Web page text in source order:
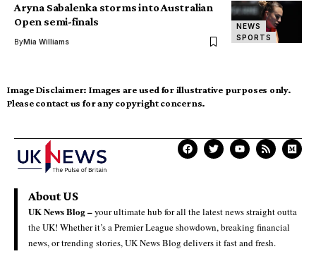
NEWS
SPORTS
Aryna Sabalenka storms into Australian
Open semi-finals
ByMia Williams
Image Disclaimer: Images are used for illustrative purposes only.
Please contact us for any copyright concerns.
About US
UK News Blog –your ultimate hub for all the latest news straight outta
the UK! Whether it’s a Premier League showdown, breaking financial
news, or trending stories, UK News Blog delivers it fast and fresh.